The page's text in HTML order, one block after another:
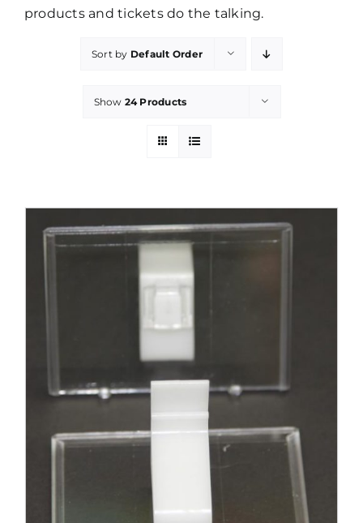
products and tickets do the talking.
Sort by Default Order
Show 24 Products